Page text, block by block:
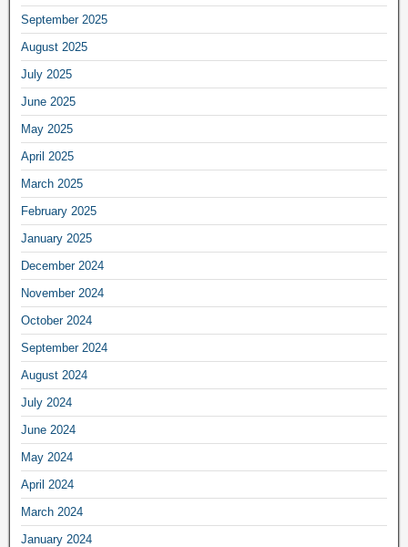
September 2025
August 2025
July 2025
June 2025
May 2025
April 2025
March 2025
February 2025
January 2025
December 2024
November 2024
October 2024
September 2024
August 2024
July 2024
June 2024
May 2024
April 2024
March 2024
January 2024